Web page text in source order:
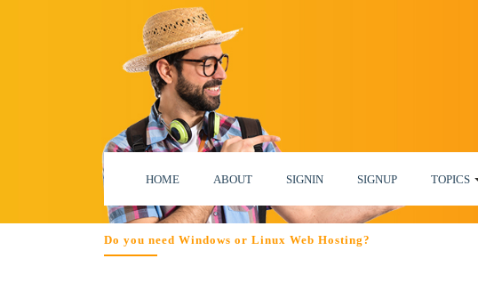
HOME ABOUT SIGNIN SIGNUP TOPICS
Do you need Windows or Linux Web Hosting?